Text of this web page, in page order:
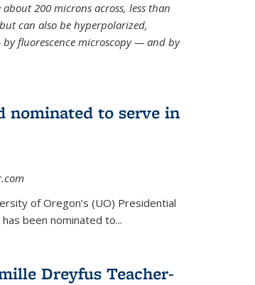
200 microns across, less than
can also be hyperpolarized,
fluorescence microscopy — and by
nominated to serve in
of Oregon’s (UO) Presidential
been nominated to...
Dreyfus Teacher-